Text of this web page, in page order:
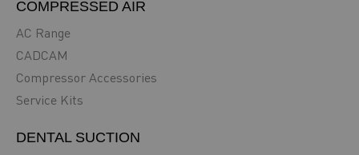
COMPRESSED AIR
AC Range
CADCAM
Compressor Accessories
Service Kits
DENTAL SUCTION